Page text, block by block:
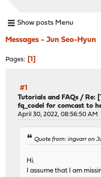
Show posts Menu
Messages - Jun Seo-Hyun
Pages 1
#1
Tutorials and FAQs / Re:
fq_codel for comcast to
April 30, 2022, 08:56:50 AM
Quote from: ingvarr on
Hi.
I assume that I am